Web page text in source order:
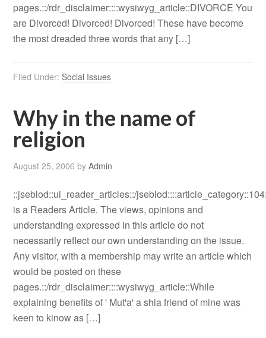
pages.::/rdr_disclaimer::::wysiwyg_article::DIVORCE You
are Divorced! Divorced! Divorced! These have become
the most dreaded three words that any […]
Filed Under:Social Issues
Why in the name of
religion
August 25, 2006 byAdmin
::jseblod::ui_reader_articles::/
is a Readers Article. The views, opinions and
understanding expressed in this article do not
necessarily reflect our own understanding on the issue.
Any visitor, with a membership may write an article which
would be posted on these
pages.::/rdr_disclaimer::::wysiwyg_article::While
explaining benefits of ' Mut'a' a shia friend of mine was
keen to kinow as […]